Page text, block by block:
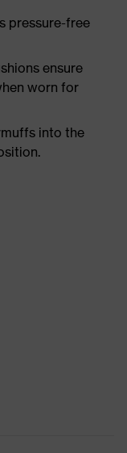
pressure-free
ensure
worn for
into the